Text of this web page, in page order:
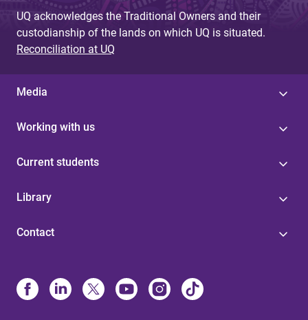
UQ acknowledges the Traditional Owners and their
custodianship of the lands on which UQ is situated.
Reconciliation at UQ
Media
Working with us
Current students
Library
Contact